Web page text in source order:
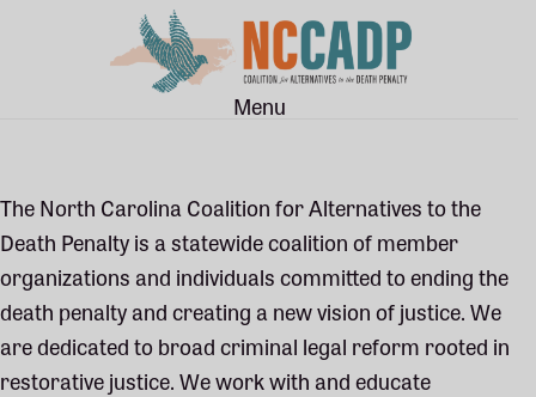
Menu
The North Carolina Coalition for Alternatives to the
Death Penalty is a statewide coalition of member
organizations and individuals committed to ending the
death penalty and creating a new vision of justice. We
are dedicated to broad criminal legal reform rooted in
restorative justice. We work with and educate